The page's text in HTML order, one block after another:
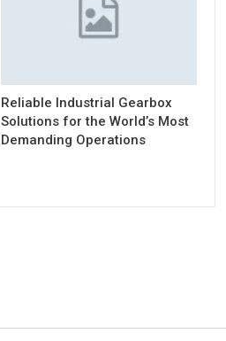
Reliable Industrial Gearbox
Solutions for the World’s Most
Demanding Operations